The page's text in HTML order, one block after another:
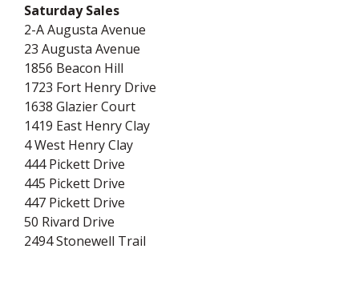
Saturday Sales
2-A Augusta Avenue
23 Augusta Avenue
1856 Beacon Hill
1723 Fort Henry Drive
1638 Glazier Court
1419 East Henry Clay
4 West Henry Clay
444 Pickett Drive
445 Pickett Drive
447 Pickett Drive
50 Rivard Drive
2494 Stonewell Trail